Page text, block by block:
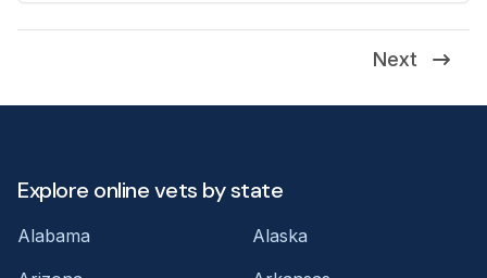
Next
Explore online vets by state
Alabama
Alaska